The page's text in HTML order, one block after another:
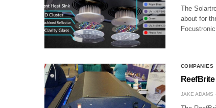
The
about for
COMPANIES
JAKE ADAMS